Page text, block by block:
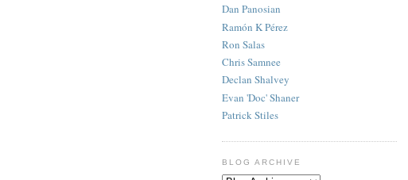
Dan Panosian
Ramón K Pérez
Ron Salas
Chris Samnee
Declan Shalvey
Evan 'Doc' Shaner
Patrick Stiles
BLOG ARCHIVE